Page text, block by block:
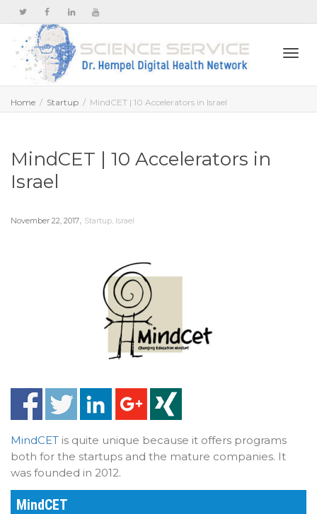
Home Startup MindCET | 10 Accelerators in Israel
MindCET | 10 Accelerators in
Israel
November 22, 2017, Startup, Israel
MindCET is quite unique because it offers programs
both for the startups and the mature companies. It
was founded in 2012.
MindCET